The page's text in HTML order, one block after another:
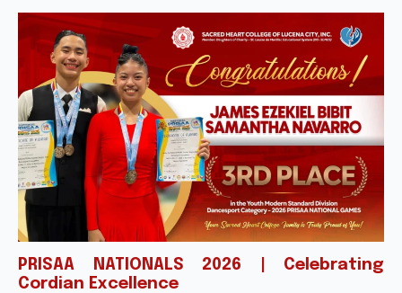
PRISAA NATIONALS 2026 | Celebrating
Cordian Excellence